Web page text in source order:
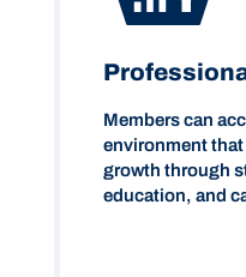
Members can
environment
growth through
education, and